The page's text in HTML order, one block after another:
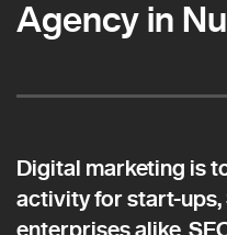
Agency in
Digital marketing is
activity for start-ups,
enterprises alike.